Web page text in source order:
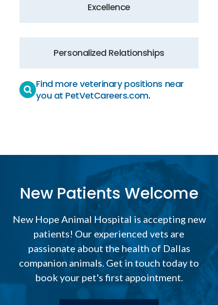
Excellence
Personalized Relationships
Find more veterinary positions near
you at PetVetCareers.com.
New Patients Welcome
New Hope Animal Hospital is accepting new
patients! Our experienced vets are
passionate about the health of Dallas
companion animals. Get in touch today to
book your pet's first appointment.